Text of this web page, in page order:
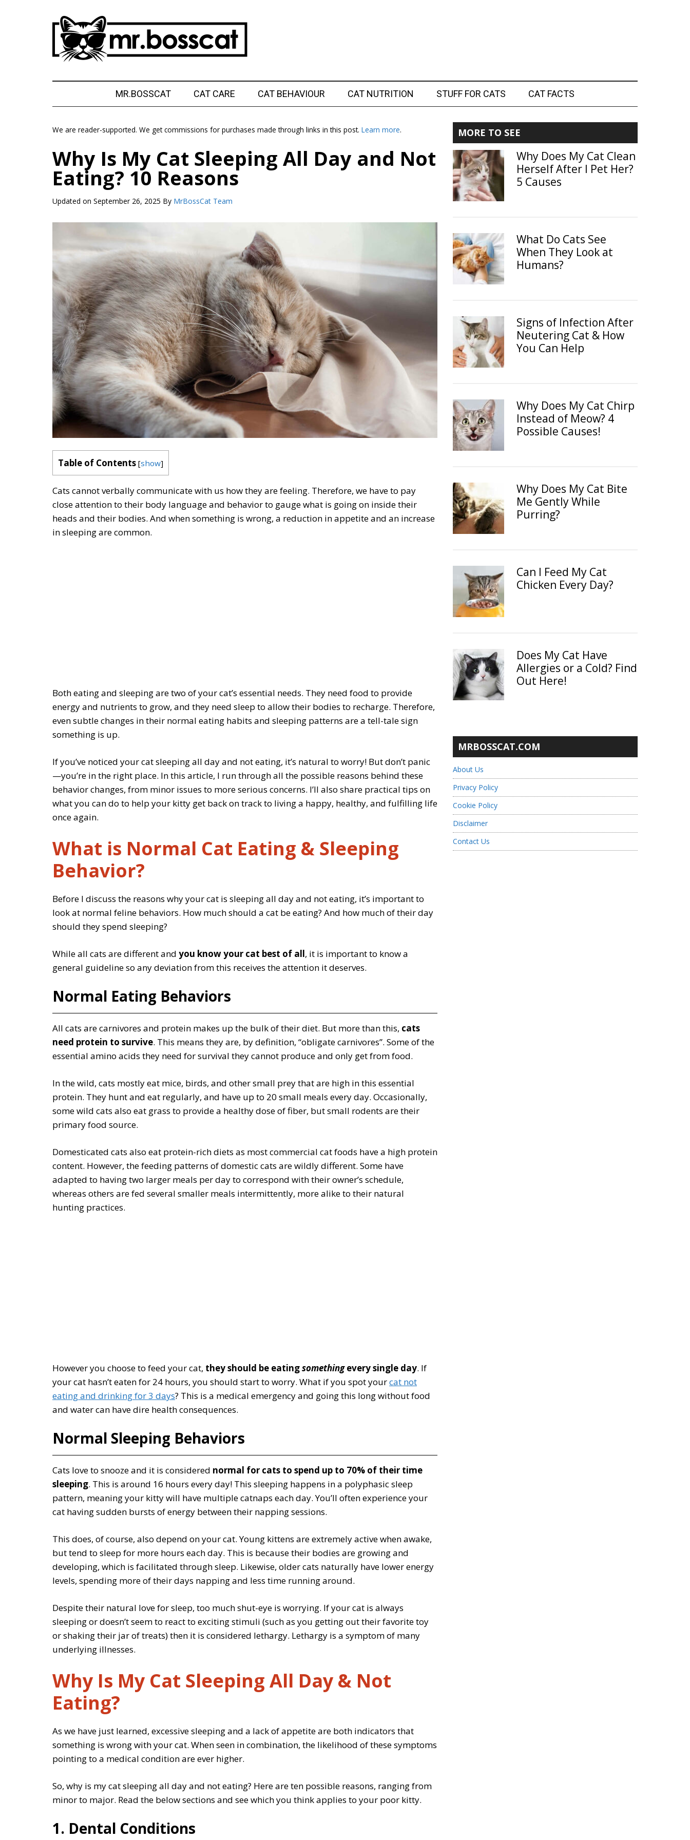
MrBossCat
MR.BOSSCAT CAT CARE CAT BEHAVIOUR CAT NUTRITION STUFF FOR CATS CAT FACTS
We are reader-supported. We get commissions for purchases made through links in this post. Learn more.
Why Is My Cat Sleeping All Day and Not
Eating? 10 Reasons
Updated on September 26, 2025 By MrBossCat Team
Table of Contents [show]
Cats cannot verbally communicate with us how they are feeling. Therefore, we have to pay
close attention to their body language and behavior to gauge what is going on inside their
heads and their bodies. And when something is wrong, a reduction in appetite and an increase
in sleeping are common.
Both eating and sleeping are two of your cat’s essential needs. They need food to provide
energy and nutrients to grow, and they need sleep to allow their bodies to recharge. Therefore,
even subtle changes in their normal eating habits and sleeping patterns are a tell-tale sign
something is up.
If you’ve noticed your cat sleeping all day and not eating, it’s natural to worry! But don’t panic
—you’re in the right place. In this article, I run through all the possible reasons behind these
behavior changes, from minor issues to more serious concerns. I’ll also share practical tips on
what you can do to help your kitty get back on track to living a happy, healthy, and fulfilling life
once again.
What is Normal Cat Eating & Sleeping
Behavior?
Before I discuss the reasons why your cat is sleeping all day and not eating, it’s important to
look at normal feline behaviors. How much should a cat be eating? And how much of their day
should they spend sleeping?
While all cats are different and you know your cat best of all, it is important to know a
general guideline so any deviation from this receives the attention it deserves.
Normal Eating Behaviors
All cats are carnivores and protein makes up the bulk of their diet. But more than this, cats
need protein to survive. This means they are, by definition, “obligate carnivores”. Some of the
essential amino acids they need for survival they cannot produce and only get from food.
In the wild, cats mostly eat mice, birds, and other small prey that are high in this essential
protein. They hunt and eat regularly, and have up to 20 small meals every day. Occasionally,
some wild cats also eat grass to provide a healthy dose of fiber, but small rodents are their
primary food source.
Domesticated cats also eat protein-rich diets as most commercial cat foods have a high protein
content. However, the feeding patterns of domestic cats are wildly different. Some have
adapted to having two larger meals per day to correspond with their owner’s schedule,
whereas others are fed several smaller meals intermittently, more alike to their natural
hunting practices.
However you choose to feed your cat, they should be eatingsomethingevery single day. If
your cat hasn’t eaten for 24 hours, you should start to worry. What if you spot yourcat not
eating and drinking for 3 days? This is a medical emergency and going this long without food
and water can have dire health consequences.
Normal Sleeping Behaviors
Cats love to snooze and it is considered normal for cats to spend up to 70% of their time
sleeping. This is around 16 hours every day! This sleeping happens in a polyphasic sleep
pattern, meaning your kitty will have multiple catnaps each day. You’ll often experience your
cat having sudden bursts of energy between their napping sessions.
This does, of course, also depend on your cat. Young kittens are extremely active when awake,
but tend to sleep for more hours each day. This is because their bodies are growing and
developing, which is facilitated through sleep. Likewise, older cats naturally have lower energy
levels, spending more of their days napping and less time running around.
Despite their natural love for sleep, too much shut-eye is worrying. If your cat is always
sleeping or doesn’t seem to react to exciting stimuli (such as you getting out their favorite toy
or shaking their jar of treats) then it is considered lethargy. Lethargy is a symptom of many
underlying illnesses.
Why Is My Cat Sleeping All Day & Not
Eating?
As we have just learned, excessive sleeping and a lack of appetite are both indicators that
something is wrong with your cat. When seen in combination, the likelihood of these symptoms
pointing to a medical condition are ever higher.
So, why is my cat sleeping all day and not eating? Here are ten possible reasons, ranging from
minor to major. Read the below sections and see which you think applies to your poor kitty.
1. Dental Conditions
Primary
Sidebar
MORE TO SEE
Why Does My Cat Clean
Herself After I Pet Her?
5 Causes
What Do Cats See
When They Look at
Humans?
Signs of Infection After
Neutering Cat & How
You Can Help
Why Does My Cat Chirp
Instead of Meow? 4
Possible Causes!
Why Does My Cat Bite
Me Gently While
Purring?
Can I Feed My Cat
Chicken Every Day?
Does My Cat Have
Allergies or a Cold? Find
Out Here!
MRBOSSCAT.COM
About Us
Privacy Policy
Cookie Policy
Disclaimer
Contact Us